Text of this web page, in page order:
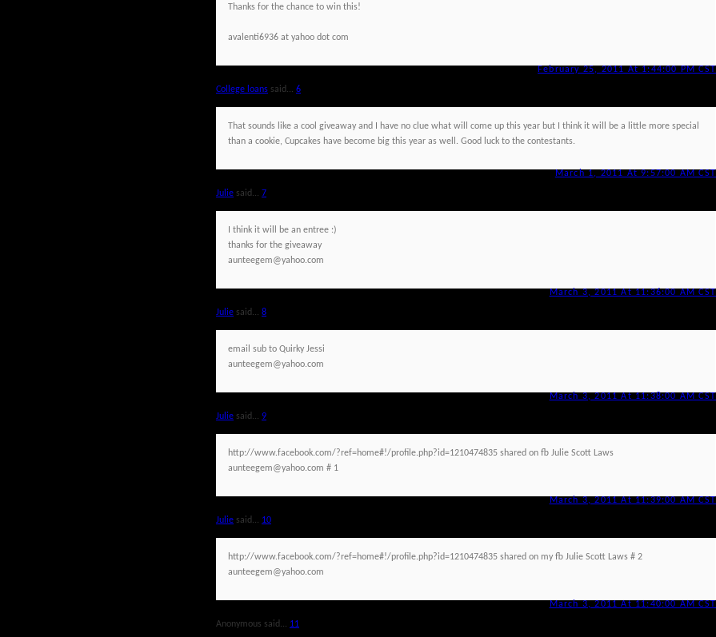
Thanks for the chance to win this!
avalenti6936 at yahoo dot com
February 25, 2011 At 1:44:00 PM CST
College loans said... 6
That sounds like a cool giveaway and I have no clue what will come up this year but I think it will be a little more special
than a cookie, Cupcakes have become big this year as well. Good luck to the contestants.
March 1, 2011 At 9:57:00 AM CST
Julie said... 7
I think it will be an entree :)
thanks for the giveaway
aunteegem@yahoo.com
March 3, 2011 At 11:36:00 AM CST
Julie said... 8
email sub to Quirky Jessi
aunteegem@yahoo.com
March 3, 2011 At 11:38:00 AM CST
Julie said... 9
http://www.facebook.com/?ref=home#!/profile.php?id=1210474835 shared on fb Julie Scott Laws
aunteegem@yahoo.com # 1
March 3, 2011 At 11:39:00 AM CST
Julie said... 10
http://www.facebook.com/?ref=home#!/profile.php?id=1210474835 shared on my fb Julie Scott Laws # 2
aunteegem@yahoo.com
March 3, 2011 At 11:40:00 AM CST
Anonymous said... 11